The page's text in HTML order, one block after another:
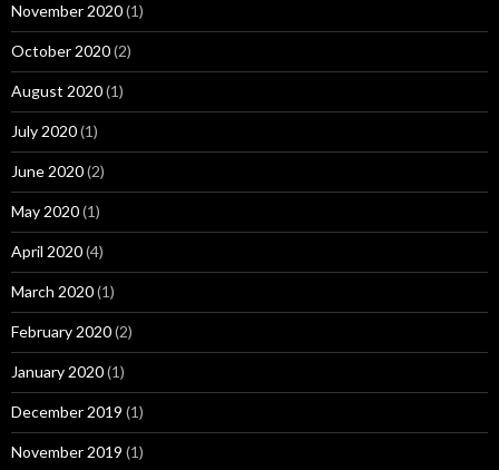
November 2020(1)
October 2020(2)
August 2020(1)
July 2020(1)
June 2020(2)
May 2020(1)
April 2020(4)
March 2020(1)
February 2020(2)
January 2020(1)
December 2019 (1)
November 2019 (1)